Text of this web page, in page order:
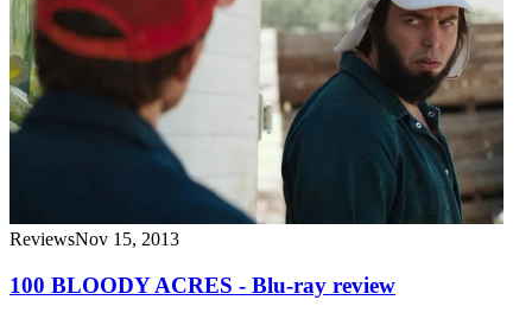
ReviewsNov 15, 2013
100 BLOODY ACRES - Blu-ray review